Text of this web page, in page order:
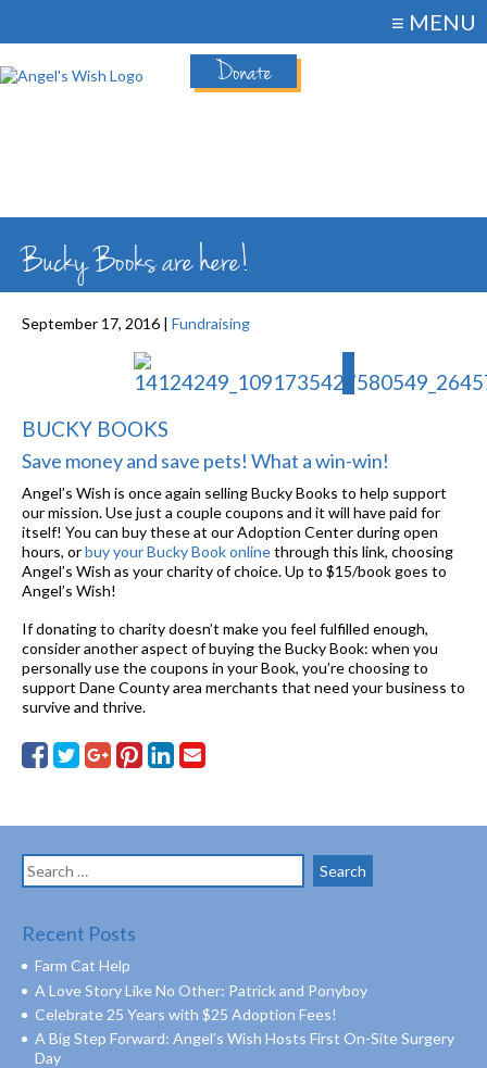
Donate
≡ MENU
Bucky Books are here!
September 17, 2016 | Fundraising
BUCKY BOOKS
Save money and save pets! What a win-win!
Angel’s Wish is once again selling Bucky Books to help support
our mission. Use just a couple coupons and it will have paid for
itself! You can buy these at our Adoption Center during open
hours, orbuy your Bucky Book onlinethrough this link, choosing
Angel’s Wish as your charity of choice. Up to $15/book goes to
Angel’s Wish!
If donating to charity doesn’t make you feel fulfilled enough,
consider another aspect of buying the Bucky Book: when you
personally use the coupons in your Book, you’re choosing to
support Dane County area merchants that need your business to
survive and thrive.
Search
for:
Recent Posts
Farm Cat Help
A Love Story Like No Other: Patrick and Ponyboy
Celebrate 25 Years with $25 Adoption Fees!
A Big Step Forward: Angel’s Wish Hosts First On-Site Surgery
Day